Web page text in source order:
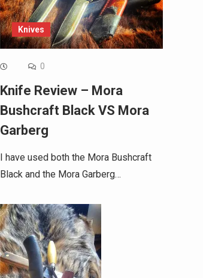
Knives
0
Knife Review – Mora
Bushcraft Black VS Mora
Garberg
I have used both the Mora Bushcraft
Black and the Mora Garberg…